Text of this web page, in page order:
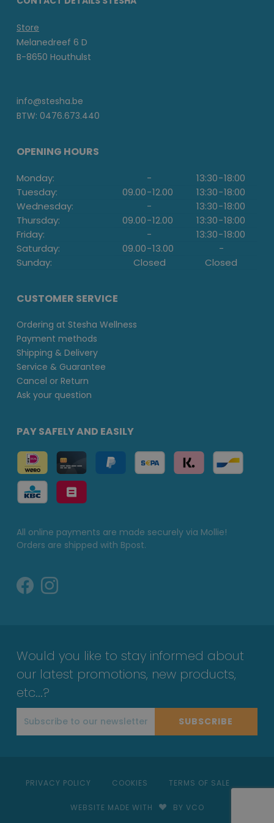
Store
Melanedreef 6 D
B-8650 Houthulst
info@stesha.be
BTW: 0476.673.440
OPENING HOURS
Monday: - 13:30-18:00
Tuesday:
09.00-12.00 13:30-18:00
Wednesday:
- 13:30-18:00
Thursday:
09.00-12.00 13:30-18:00
Friday:
- 13:30-18:00
Saturday:
09.00-13.00
-
Sunday:
Closed Closed
CUSTOMER SERVICE
Ordering at Stesha Wellness
Payment methods
Shipping & Delivery
Service & Guarantee
Cancel or Return
Ask your question
PAY SAFELY AND EASILY
All online payments are made securely via Mollie!
Orders are shipped with Bpost.
Would you like to stay informed about
our latest promotions, new products,
etc...?
SUBSCRIBE
PRIVACY POLICY COOKIES TERMS OF SALE
WEBSITE MADE WITH BY VCO